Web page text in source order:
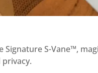
Signature S-Vane™,